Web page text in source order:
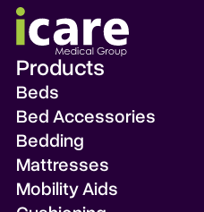
Products
Beds
Bed Accessories
Bedding
Mattresses
Mobility Aids